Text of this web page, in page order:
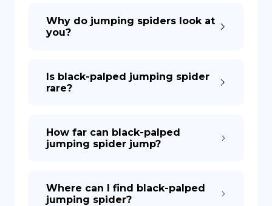
Why do jumping spiders look at
you?
Is black-palped jumping spider
rare?
How far can black-palped
jumping spider jump?
Where can I find black-palped
jumping spider?